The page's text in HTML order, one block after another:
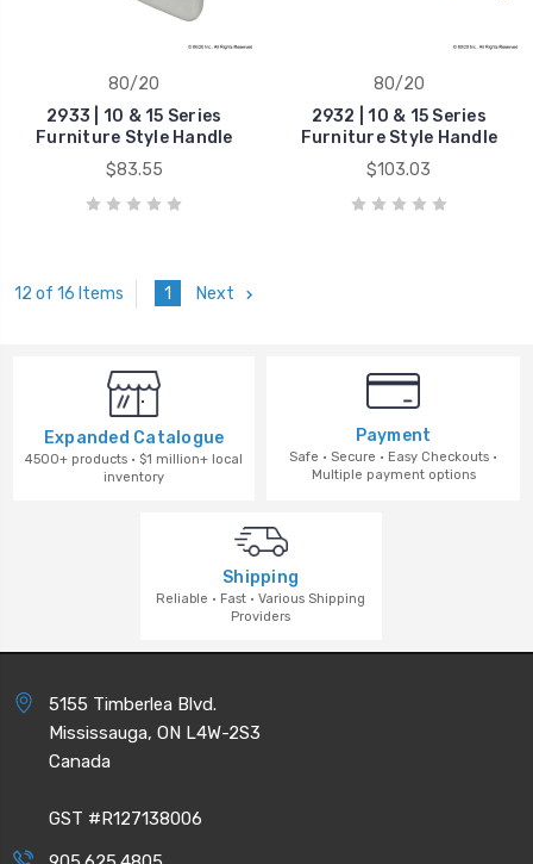
80/20
2933 | 10 & 15 Series
Furniture Style Handle
$83.55
80/20
2932 | 10 & 15 Series
Furniture Style Handle
$103.03
12 of 16 Items 1 Next
Expanded Catalogue
4500+ products · $1 million+ local
inventory
Payment
Safe · Secure · Easy Checkouts ·
Multiple payment options
Shipping
Reliable · Fast · Various Shipping
Providers
5155 Timberlea Blvd.
Mississauga, ON L4W-2S3
Canada
GST #R127138006